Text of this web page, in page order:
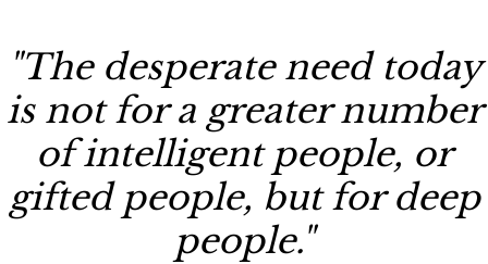
"The desperate need today
is not for a greater number
of intelligent people, or
gifted people, but for deep
people."